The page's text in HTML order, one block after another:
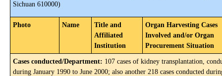
Sichuan 610000)
Photo Name
Title and
Affiliated
Institution
Organ Harvesting Cases
Involved and/or Organ
Procurement Situation
Cases conducted/Department: 107 cases of kidney transplantation,
during January 1990 to June 2000; also another 218 cases conducted